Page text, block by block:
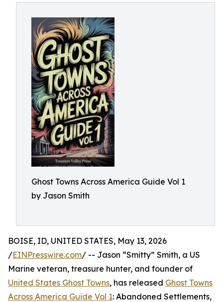
Ghost Towns Across America Guide Vol 1
by Jason Smith
BOISE, ID, UNITED STATES, May 13, 2026
/EINPresswire.com/ -- Jason “Smitty” Smith, a US
Marine veteran, treasure hunter, and founder of
United States Ghost Towns, has released Ghost Towns
Across America Guide Vol 1: Abandoned Settlements,